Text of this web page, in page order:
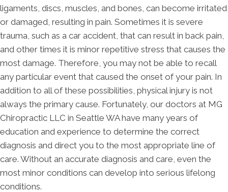
ligaments, discs, muscles, and bones, can become irritated
or damaged, resulting in pain. Sometimes it is severe
trauma, such as a car accident, that can result in back pain,
and other times it is minor repetitive stress that causes the
most damage. Therefore, you may not be able to recall
any particular event that caused the onset of your pain. In
addition to all of these possibilities, physical injury is not
always the primary cause. Fortunately, our doctors at MG
Chiropractic LLC in Seattle WA have many years of
education and experience to determine the correct
diagnosis and direct you to the most appropriate line of
care. Without an accurate diagnosis and care, even the
most minor conditions can develop into serious lifelong
conditions.